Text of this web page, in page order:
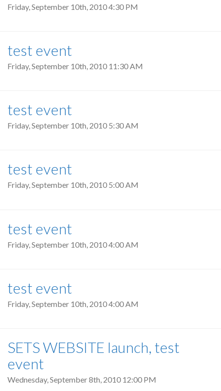
Friday, September 10th, 2010 4:30 PM
test event
Friday, September 10th, 2010 11:30 AM
test event
Friday, September 10th, 2010 5:30 AM
test event
Friday, September 10th, 2010 5:00 AM
test event
Friday, September 10th, 2010 4:00 AM
test event
Friday, September 10th, 2010 4:00 AM
SETS WEBSITE launch, test
event
Wednesday, September 8th, 2010 12:00 PM